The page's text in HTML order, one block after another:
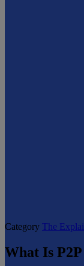
Category The
What Is